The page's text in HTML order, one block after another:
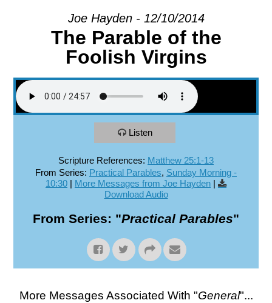
Joe Hayden - 12/10/2014
The Parable of the
Foolish Virgins
Listen
Scripture References: Matthew 25:1-13
From Series: Practical Parables, Sunday Morning -
10:30 | More Messages from Joe Hayden |
Download Audio
From Series: "Practical Parables"
More Messages Associated With "General"...